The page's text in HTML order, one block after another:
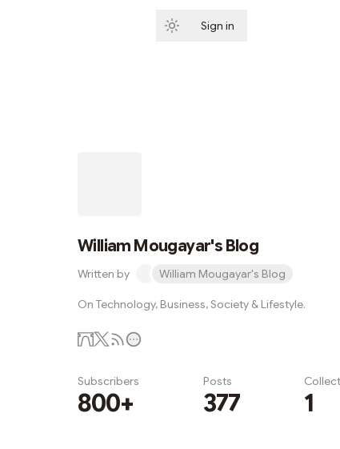
Sign in
William Mougayar's Blog
Written by William Mougayar's Blog
On Technology, Business, Society & Lifestyle.
Subscribers
800+
Posts
377 1